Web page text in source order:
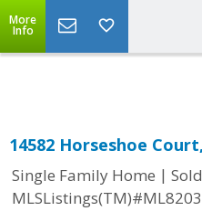
Powered by Translate
More
Info
14582 Horseshoe
Single Family Home | Sold